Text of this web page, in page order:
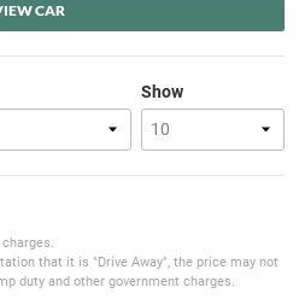
CAR
Show
that it is "Drive Away", the price may not
duty and other government charges.